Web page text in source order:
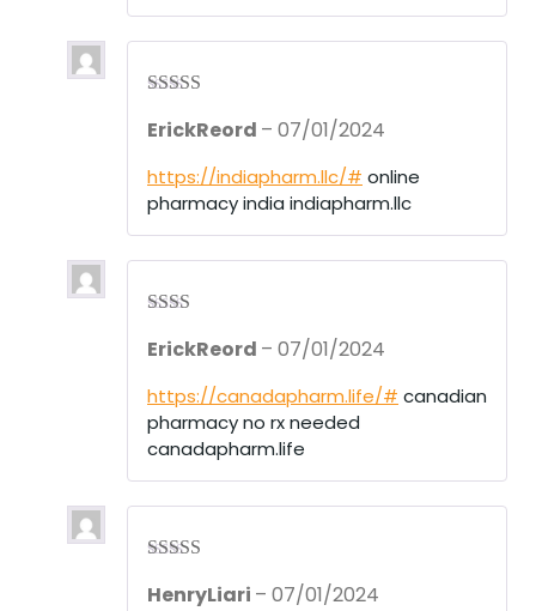
out of 5
ErickReord – 07/01/2024
https://indiapharm.llc/# online
pharmacy india indiapharm.llc
d2
of 5
ErickReord – 07/01/2024
https://canadapharm.life/# canadian
pharmacy no rx needed
canadapharm.life
out of 5
HenryLiari – 07/01/2024